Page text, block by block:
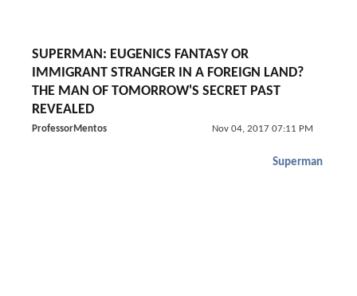
SUPERMAN: EUGENICS FANTASY OR
IMMIGRANT STRANGER IN A FOREIGN LAND?
THE MAN OF TOMORROW'S SECRET PAST
REVEALED
ProfessorMentos Nov 04, 2017 07:11 PM
Superman